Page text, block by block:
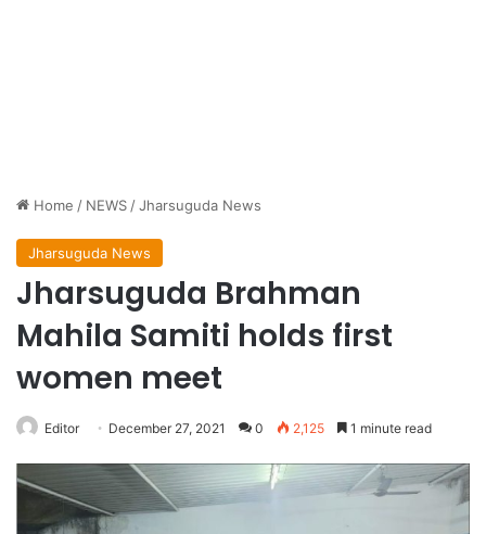
Home / NEWS /Jharsuguda News
Jharsuguda News
Jharsuguda Brahman
Mahila Samiti holds first
women meet
Editor December 27, 2021 0 2,125 1 minute read